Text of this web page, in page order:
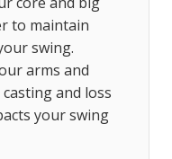
to maintain
swing.
arms and
and loss
your swing